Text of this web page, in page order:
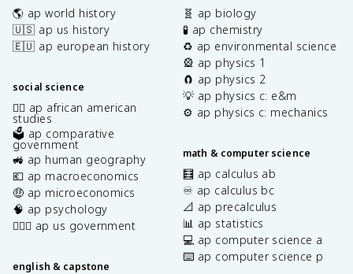
🌎 ap world history
🇺🇸 ap us history
🇪🇺 ap european history
social science
✊🏿 ap african american
studies
🗳️ ap comparative
government
🚜 ap human geography
💶 ap macroeconomics
🤑 ap microeconomics
🧠 ap psychology
👩🏾‍⚖️ ap us government
english & capstone
🧬 ap biology
🧪 ap chemistry
♻️ ap environmental science
🎡 ap physics 1
🧲 ap physics 2
💡 ap physics c: e&m
⚙️ ap physics c: mechanics
math & computer science
🧮 ap calculus ab
♾️ ap calculus bc
📐 ap precalculus
📊 ap statistics
💻 ap computer science a
⌨️ ap computer science p